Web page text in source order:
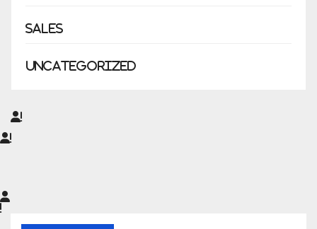
Sales
Uncategorized